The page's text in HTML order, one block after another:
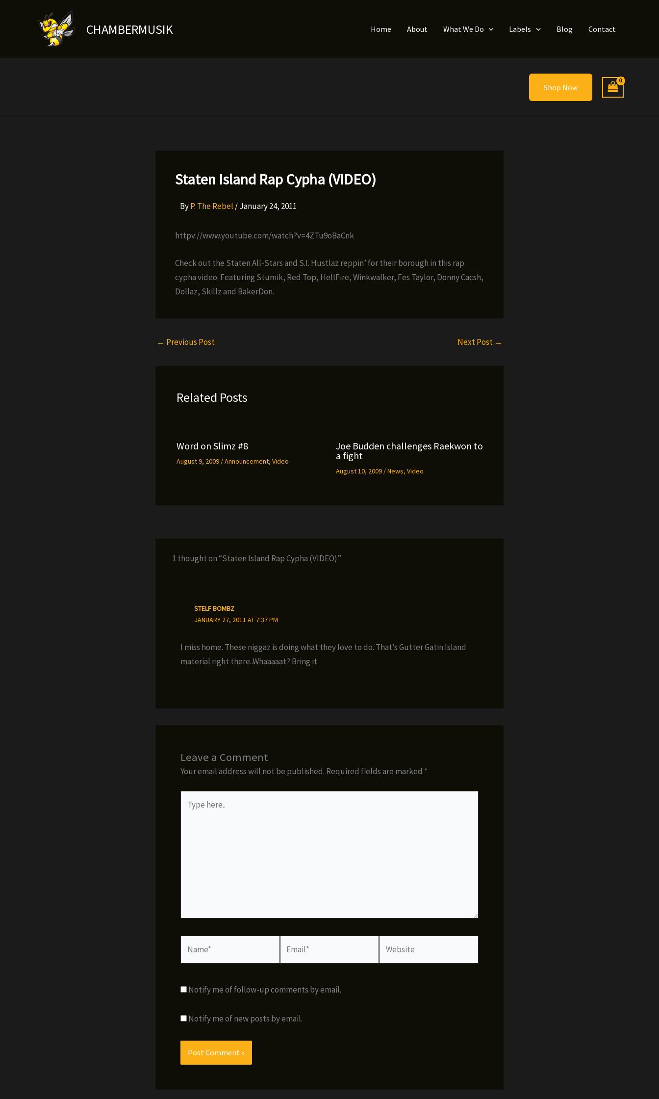
CHAMBERMUSIK Home About What We Do Labels Blog Contact
Shop Now
Staten Island Rap Cypha (VIDEO)
ByP. The Rebel /January 24, 2011
httpv://www.youtube.com/watch?v=4ZTu9oBaCnk
Check out the Staten All-Stars and S.I. Hustlaz reppin’ for their borough in this rap
cypha video. Featuring Stumik, Red Top, HellFire, Winkwalker, Fes Taylor, Donny Cacsh,
Dollaz, Skillz and BakerDon.
← Previous Post Next Post →
Related Posts
Word on Slimz #8
August 9, 2009 /Announcement, Video
Joe Budden challenges Raekwon to
a fight
August 10, 2009 /News, Video
1 thought on “Staten Island Rap Cypha (VIDEO)”
STELF BOMBZ
JANUARY 27, 2011 AT 7:37 PM
I miss home. These niggaz is doing what they love to do. That’s Gutter Gatin Island
material right there..Whaaaaat? Bring it
Leave a Comment
Your email address will not be published. Required fields are marked *
here..
Notify me of follow-up comments by email.
Notify me of new posts by email.